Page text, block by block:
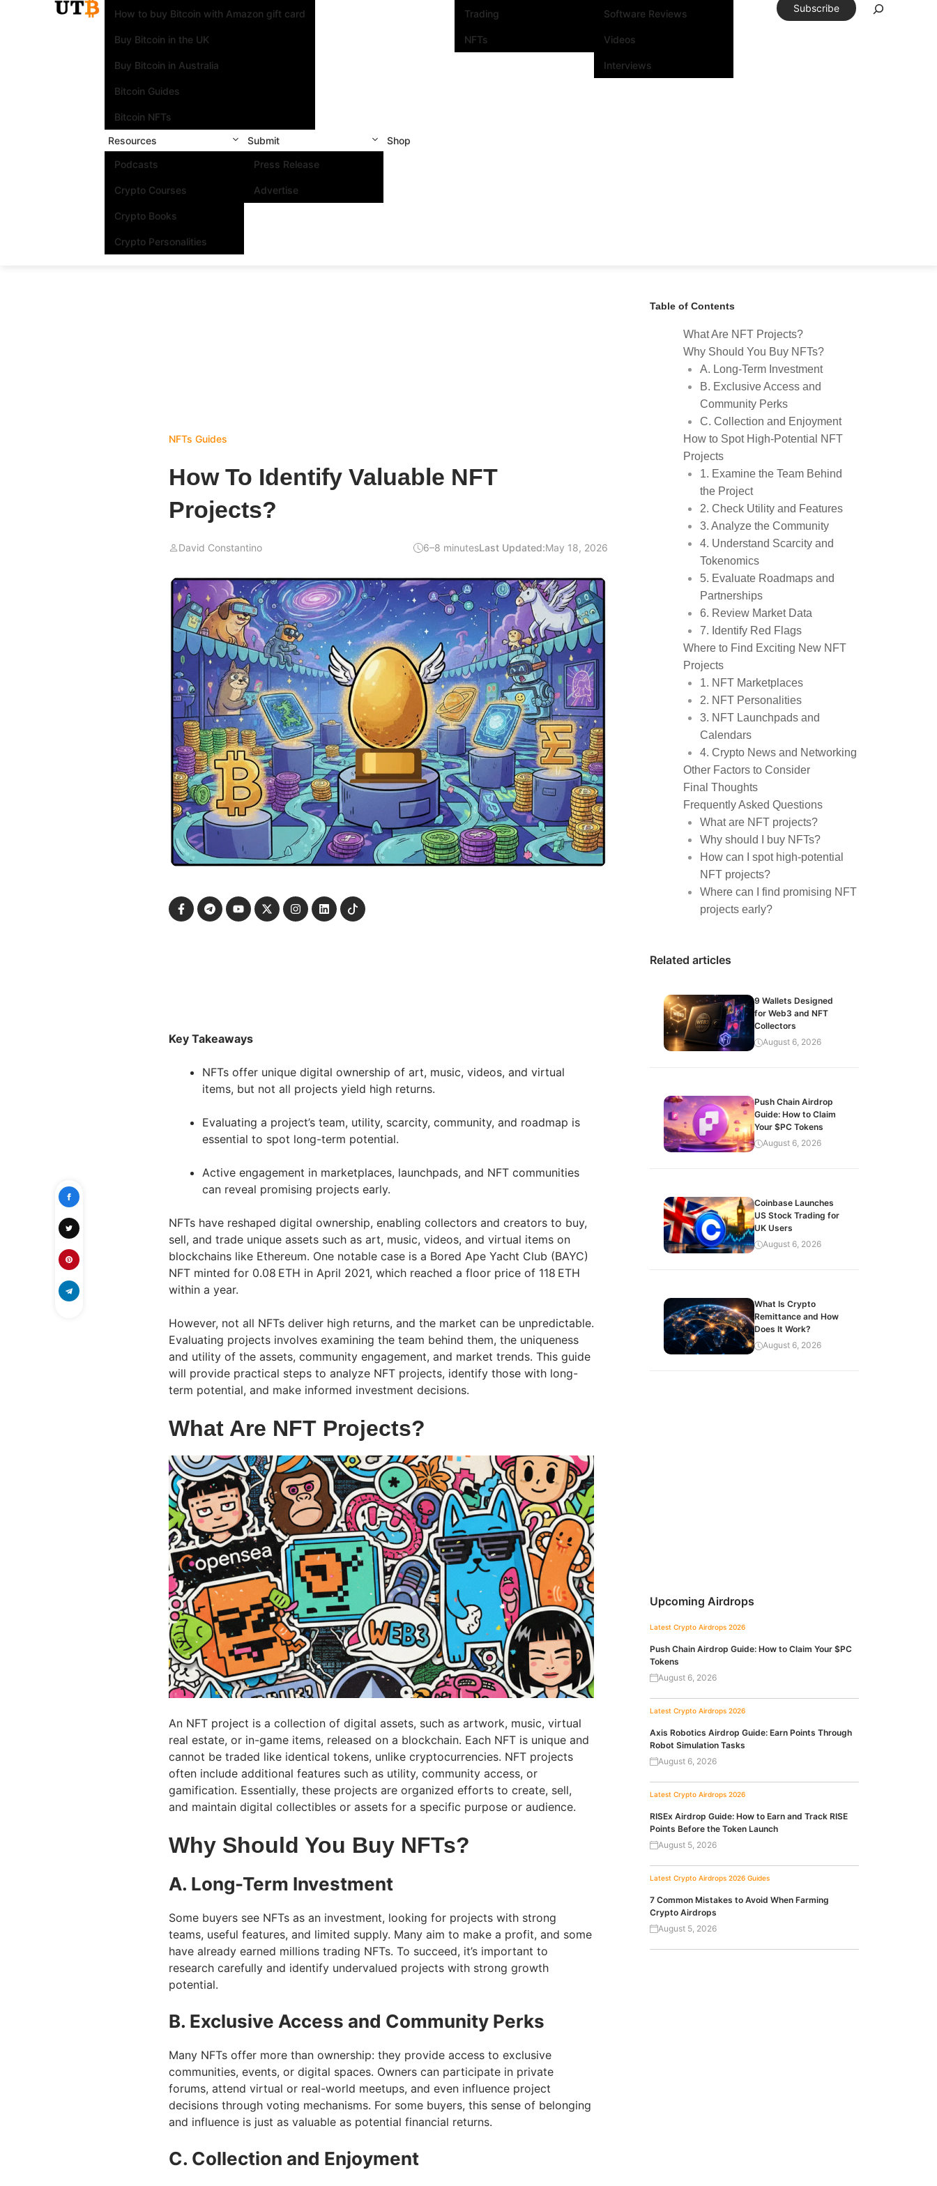
How to buy Bitcoin with Amazon gift card
Buy Bitcoin in the UK
Buy Bitcoin in Australia
Bitcoin Guides
Bitcoin NFTs
Trading
NFTs
Software Reviews
Videos
Interviews
Resources
Podcasts
Crypto Courses
Crypto Books
Crypto Personalities
Submit
Press Release
Advertise
Shop
Subscribe
NFTs Guides
How To Identify Valuable NFT
Projects?
David Constantino 6–8 minutesLast Updated:May 18, 2026
Key Takeaways
NFTs offer unique digital ownership of art, music, videos, and virtual
items, but not all projects yield high returns.
Evaluating a project’s team, utility, scarcity, community, and roadmap is
essential to spot long-term potential.
Active engagement in marketplaces, launchpads, and NFT communities
can reveal promising projects early.
NFTs have reshaped digital ownership, enabling collectors and creators to buy,
sell, and trade unique assets such as art, music, videos, and virtual items on
blockchains like Ethereum. One notable case is a Bored Ape Yacht Club (BAYC)
NFT minted for 0.08 ETH in April 2021, which reached a floor price of 118 ETH
within a year.
However, not all NFTs deliver high returns, and the market can be unpredictable.
Evaluating projects involves examining the team behind them, the uniqueness
and utility of the assets, community engagement, and market trends. This guide
will provide practical steps to analyze NFT projects, identify those with long-
term potential, and make informed investment decisions.
What Are NFT Projects?
An NFT project is a collection of digital assets, such as artwork, music, virtual
real estate, or in-game items, released on a blockchain. Each NFT is unique and
cannot be traded like identical tokens, unlike cryptocurrencies. NFT projects
often include additional features such as utility, community access, or
gamification. Essentially, these projects are organized efforts to create, sell,
and maintain digital collectibles or assets for a specific purpose or audience.
Why Should You Buy NFTs?
A. Long-Term Investment
Some buyers see NFTs as an investment, looking for projects with strong
teams, useful features, and limited supply. Many aim to make a profit, and some
have already earned millions trading NFTs. To succeed, it’s important to
research carefully and identify undervalued projects with strong growth
potential.
B. Exclusive Access and Community Perks
Many NFTs offer more than ownership: they provide access to exclusive
communities, events, or digital spaces. Owners can participate in private
forums, attend virtual or real-world meetups, and even influence project
decisions through voting mechanisms. For some buyers, this sense of belonging
and influence is just as valuable as potential financial returns.
C. Collection and Enjoyment
Table of Contents
What Are NFT Projects?
Why Should You Buy NFTs?
A. Long-Term Investment
B. Exclusive Access and
Community Perks
C. Collection and Enjoyment
How to Spot High-Potential NFT
Projects
1. Examine the Team Behind
the Project
2. Check Utility and Features
3. Analyze the Community
4. Understand Scarcity and
Tokenomics
5. Evaluate Roadmaps and
Partnerships
6. Review Market Data
7. Identify Red Flags
Where to Find Exciting New NFT
Projects
1. NFT Marketplaces
2. NFT Personalities
3. NFT Launchpads and
Calendars
4. Crypto News and Networking
Other Factors to Consider
Final Thoughts
Frequently Asked Questions
What are NFT projects?
Why should I buy NFTs?
How can I spot high-potential
NFT projects?
Where can I find promising NFT
projects early?
Related articles
9 Wallets Designed
for Web3 and NFT
Collectors
August 6, 2026
Push Chain Airdrop
Guide: How to Claim
Your $PC Tokens
August 6, 2026
Coinbase Launches
US Stock Trading for
UK Users
August 6, 2026
What Is Crypto
Remittance and How
Does It Work?
August 6, 2026
Upcoming Airdrops
Latest Crypto Airdrops 2026
Push Chain Airdrop Guide: How to Claim Your $PC
Tokens
August 6, 2026
Latest Crypto Airdrops 2026
Axis Robotics Airdrop Guide: Earn Points Through
Robot Simulation Tasks
August 6, 2026
Latest Crypto Airdrops 2026
RISEx Airdrop Guide: How to Earn and Track RISE
Points Before the Token Launch
August 5, 2026
Latest Crypto Airdrops 2026 Guides
7 Common Mistakes to Avoid When Farming
Crypto Airdrops
August 5, 2026